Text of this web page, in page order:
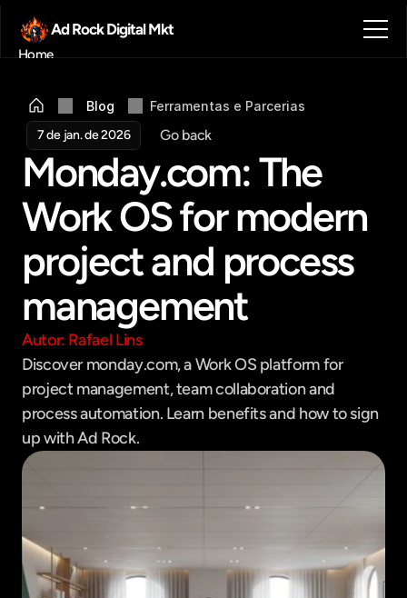
Ad Rock Digital Mkt
Home
Blog
Contato
Get in touch
Blog
Ferramentas e Parcerias
7 de jan. de 2026
Go back
Monday.com: The
Work OS for modern
project and process
management
Autor: Rafael Lins
Discover monday.com, a Work OS platform for
project management, team collaboration and
process automation. Learn benefits and how to sign
up with Ad Rock.